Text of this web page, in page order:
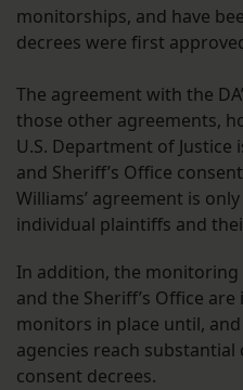
monitorships, and have
decrees were first
The agreement with the
those other agreements,
U.S. Department of
and Sheriff’s Office
Williams’ agreement is
individual plaintiffs and
In addition, the
and the Sheriff’s Office
monitors in place until,
agencies reach
consent decrees.